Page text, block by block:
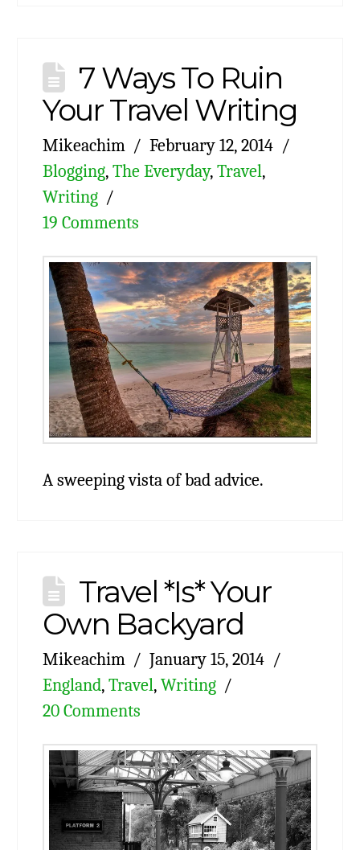
7 Ways To Ruin
Your Travel Writing
Mikeachim
February 12, 2014
Blogging, The Everyday, Travel,
Writing
19 Comments
A sweeping vista of bad advice.
Travel *Is* Your
Own Backyard
Mikeachim
January 15, 2014
England, Travel, Writing
20 Comments